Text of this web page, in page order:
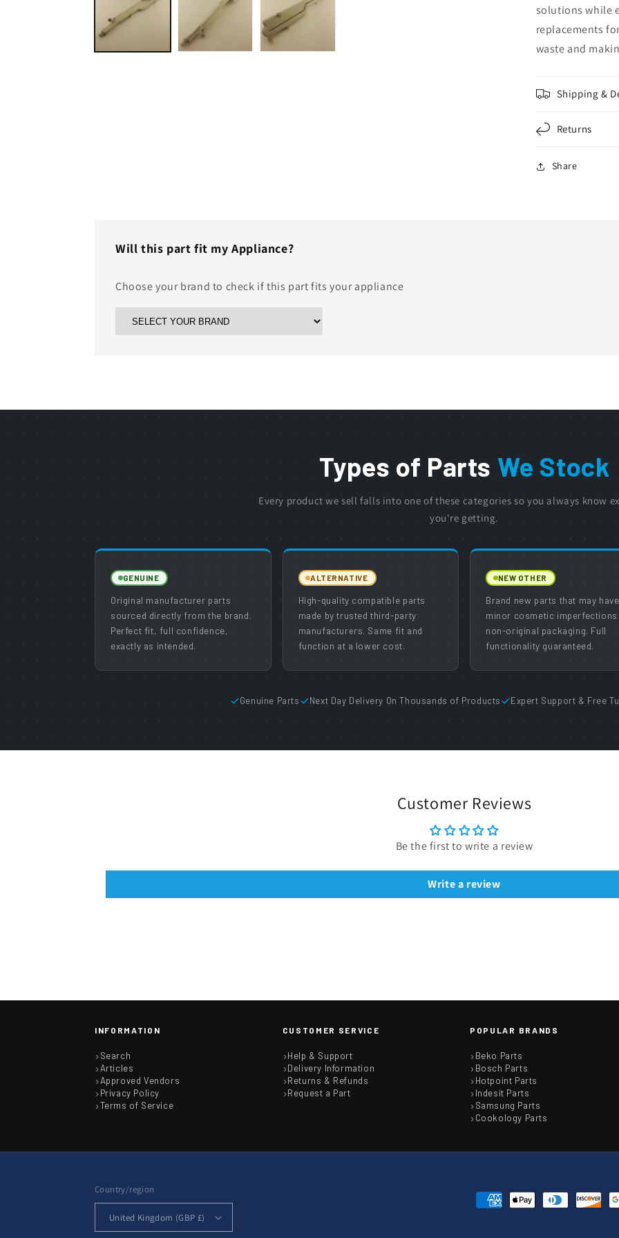
solutions while
replacements
waste and
Shipping &
Returns
Share
Will this part fit my Appliance?
Choose your brand to check if this part fits your appliance
Types of Parts We Stock
Every product we sell falls into one of these categories so you always know
you're getting.
GENUINE
Original manufacturer parts
sourced directly from the brand.
Perfect fit, full confidence,
exactly as intended.
ALTERNATIVE
High-quality compatible parts
made by trusted third-party
manufacturers. Same fit and
function at a lower cost.
NEW OTHER
Brand new parts that may have
minor cosmetic
non-original packaging. Full
functionality guaranteed.
Genuine Parts Next Day Delivery On Thousands of Products Expert Support & Free
Customer Reviews
Be the first to write a review
Write a review
INFORMATION
Search
Articles
Approved Vendors
Privacy Policy
Terms of Service
CUSTOMER SERVICE
Help & Support
Delivery Information
Returns & Refunds
Request a Part
POPULAR BRANDS
Beko Parts
Bosch Parts
Hotpoint Parts
Indesit Parts
Samsung Parts
Cookology Parts
Country/region
United Kingdom (GBP £)
Payment